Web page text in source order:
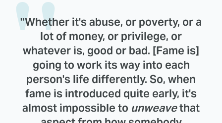
"Whether it's abuse, or poverty, or a
lot of money, or privilege, or
whatever is, good or bad. [Fame is]
going to work its way into each
person's life differently. So, when
fame is introduced quite early, it's
almost impossible to unweavethat